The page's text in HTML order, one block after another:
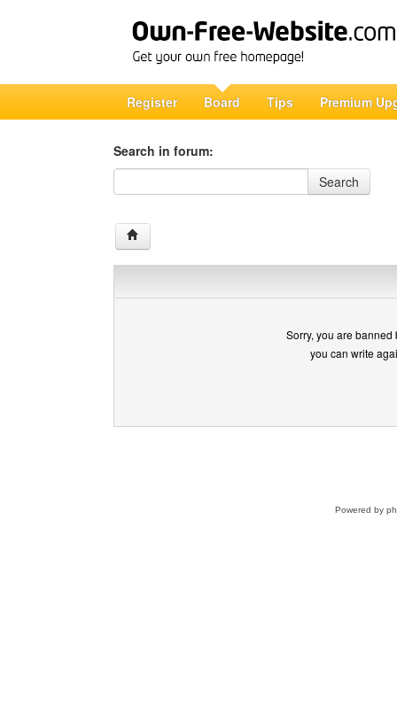
Register Board Tips Premium
Search in forum:
Search in forum
Search
Sorry, you are
you can write
Powered by